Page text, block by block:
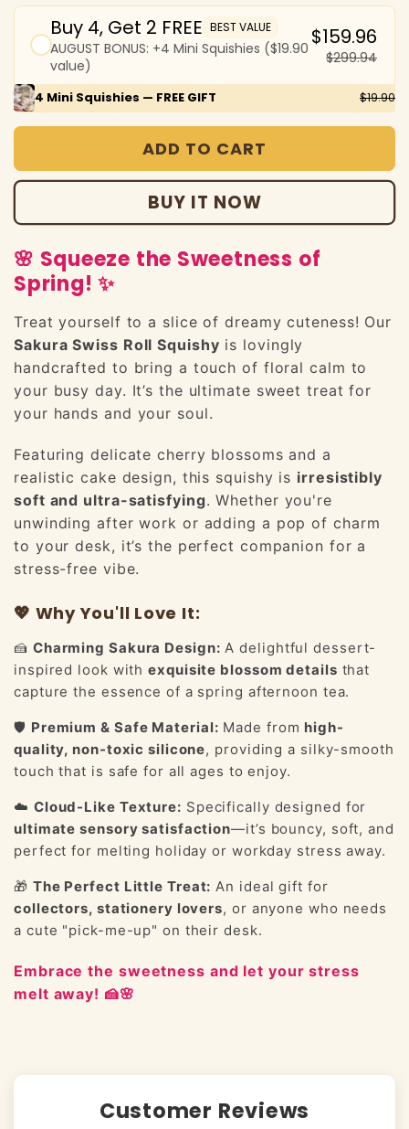
Buy 4, Get 2 FREE BEST VALUE
AUGUST BONUS: +4 Mini Squishies ($19.90
value)
$159.96
$299.94
4 Mini Squishies — FREE GIFT $19.90
ADD TO CART
BUY IT NOW
🌸 Squeeze the Sweetness of
Spring! ✨
Treat yourself to a slice of dreamy cuteness! Our
Sakura Swiss Roll Squishy is lovingly
handcrafted to bring a touch of floral calm to
your busy day. It’s the ultimate sweet treat for
your hands and your soul.
Featuring delicate cherry blossoms and a
realistic cake design, this squishy is irresistibly
soft and ultra-satisfying. Whether you're
unwinding after work or adding a pop of charm
to your desk, it’s the perfect companion for a
stress-free vibe.
💖 Why You'll Love It:
🍰 Charming Sakura Design: A delightful dessert-
inspired look withexquisite blossom details that
capture the essence of a spring afternoon tea.
🛡️ Premium & Safe Material: Made from high-
quality, non-toxic silicone, providing a silky-smooth
touch that is safe for all ages to enjoy.
☁️ Cloud-Like Texture: Specifically designed for
ultimate sensory satisfaction—it’s bouncy, soft, and
perfect for melting holiday or workday stress away.
🎁 The Perfect Little Treat: An ideal gift for
collectors, stationery lovers, or anyone who needs
a cute "pick-me-up" on their desk.
Embrace the sweetness and let your stress
melt away! 🍰🌸
Customer Reviews